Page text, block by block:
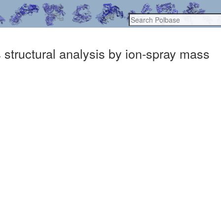
analysis by ion-spray mass